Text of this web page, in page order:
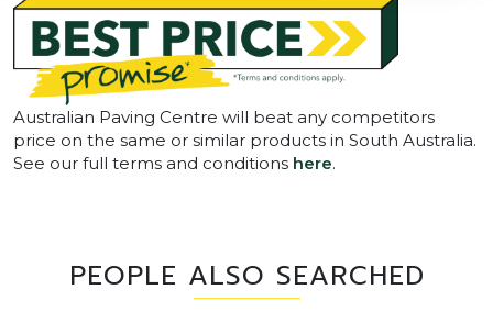
Australian Paving Centre will beat any competitors
price on the same or similar products in South Australia.
See our full terms and conditions here.
PEOPLE ALSO SEARCHED